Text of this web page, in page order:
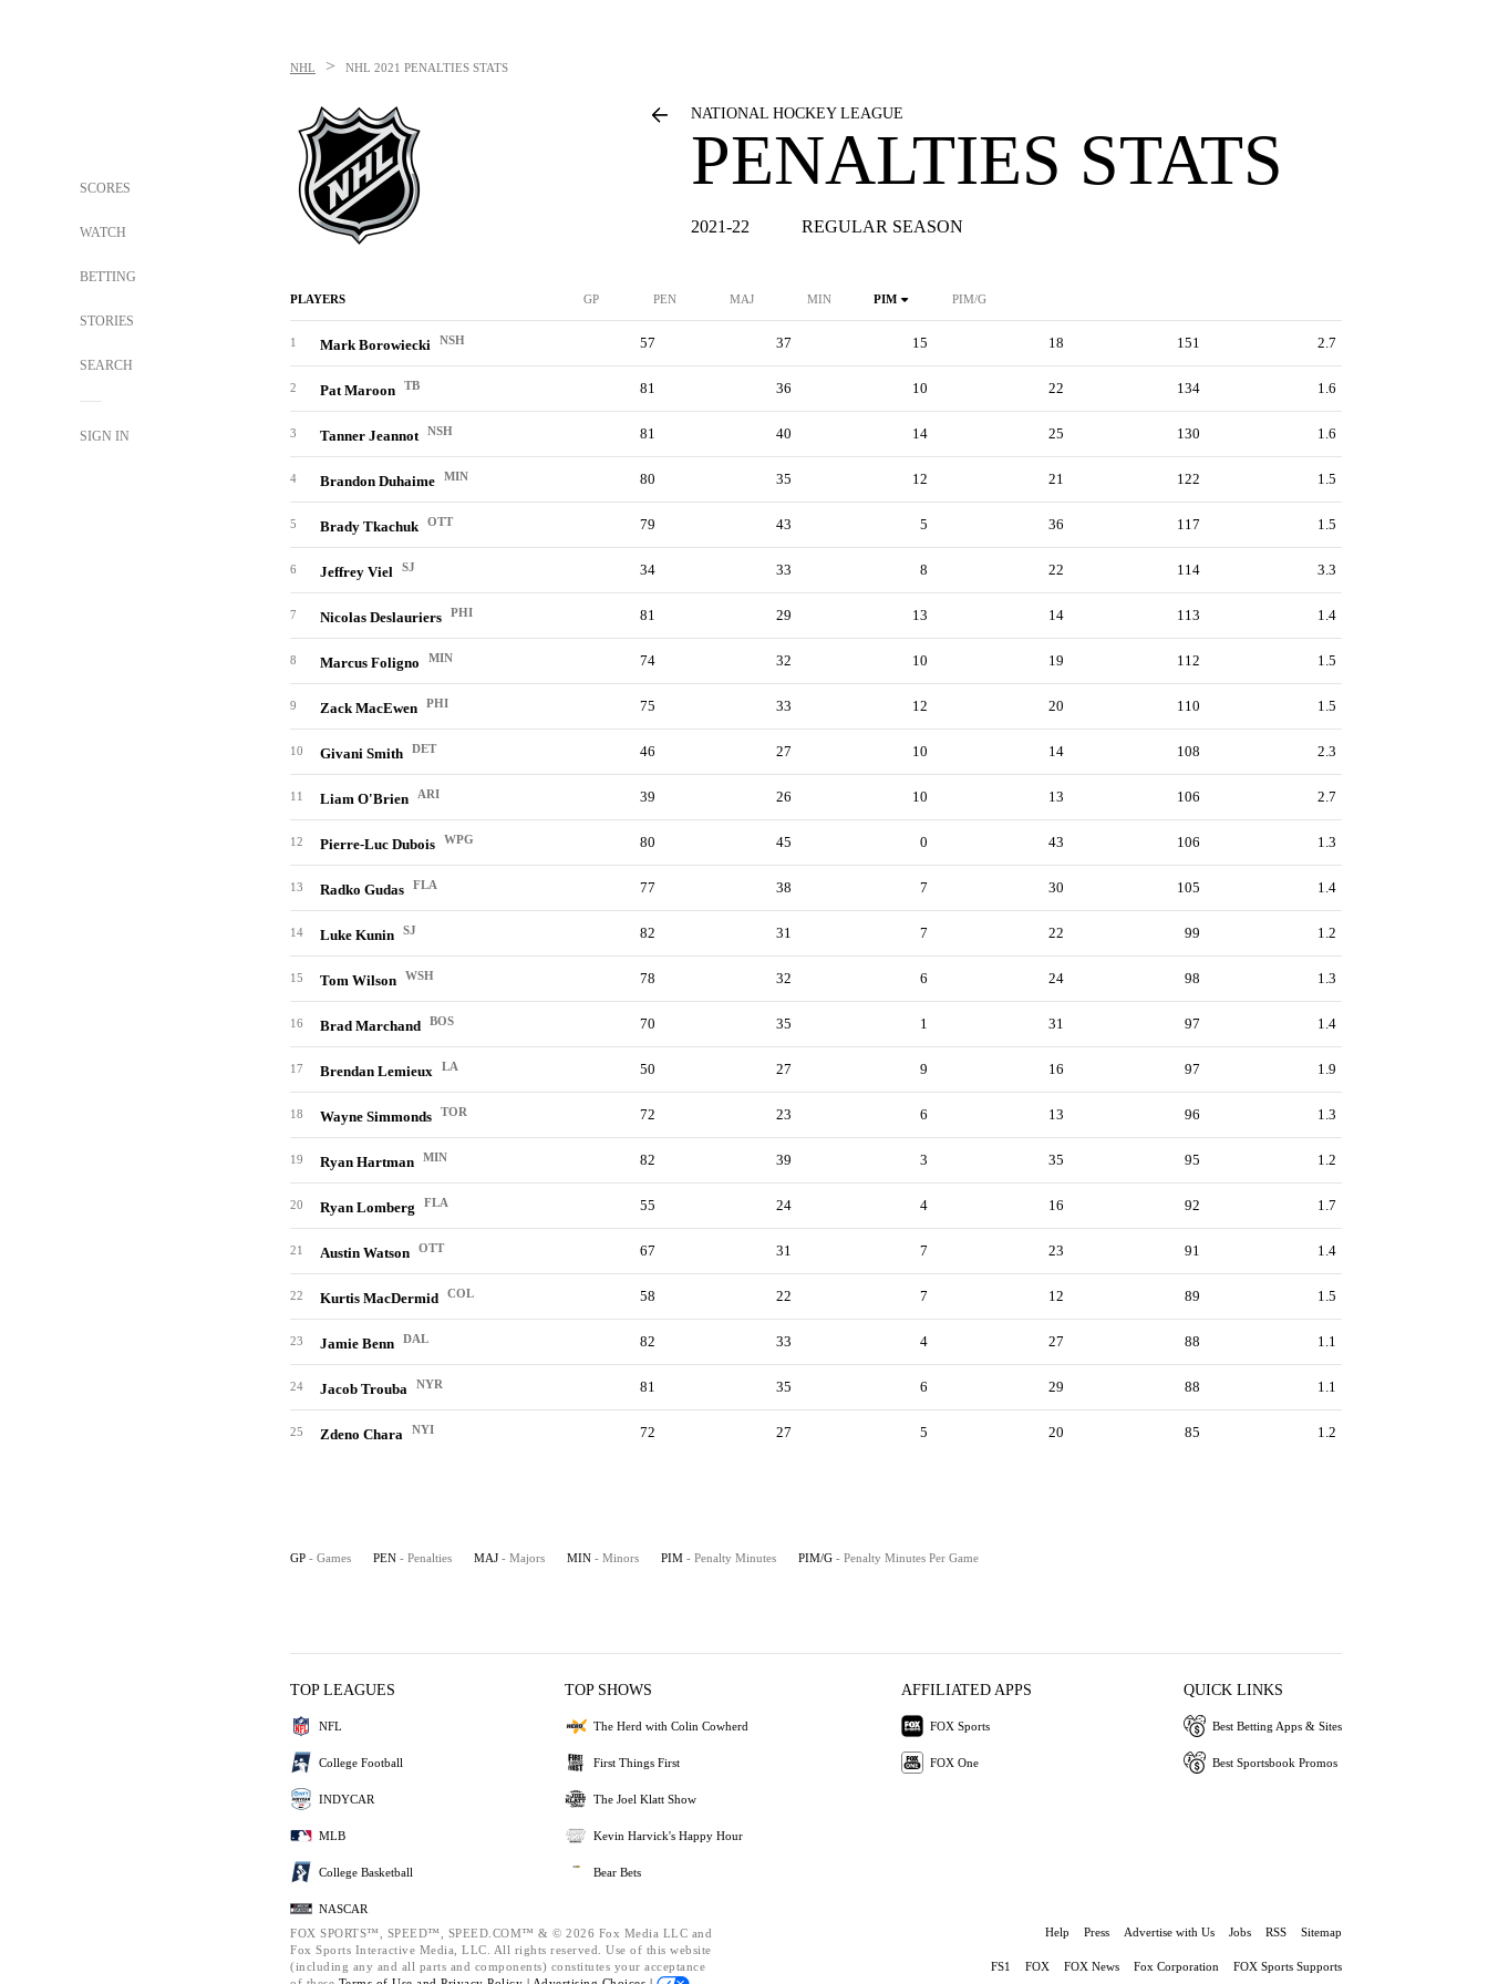
SCORES
WATCH
BETTING
STORIES
SEARCH
SIGN IN
NHL > NHL 2021 PENALTIES STATS
NATIONAL HOCKEY LEAGUE
PENALTIES STATS
2021-22 REGULAR SEASON
PLAYERS GP PEN MAJ MIN PIM PIM/G
1 Mark Borowiecki NSH 57 37 15 18 151 2.7
2 Pat Maroon TB 81 36 10 22 134 1.6
3 Tanner Jeannot NSH 81 40 14 25 130 1.6
4 Brandon Duhaime MIN 80 35 12 21 122 1.5
5 Brady Tkachuk OTT 79 43 5 36 117 1.5
6 Jeffrey Viel SJ 34 33 8 22 114 3.3
7 Nicolas Deslauriers PHI 81 29 13 14 113 1.4
8 Marcus Foligno MIN 74 32 10 19 112 1.5
9 Zack MacEwen PHI 75 33 12 20 110 1.5
10 Givani Smith DET 46 27 10 14 108 2.3
11 Liam O'Brien ARI 39 26 10 13 106 2.7
12 Pierre-Luc Dubois WPG 80 45 0 43 106 1.3
13 Radko Gudas FLA 77 38 7 30 105 1.4
14 Luke Kunin SJ 82 31 7 22 99 1.2
15 Tom Wilson WSH 78 32 6 24 98 1.3
16 Brad Marchand BOS 70 35 1 31 97 1.4
17 Brendan Lemieux LA 50 27 9 16 97 1.9
18 Wayne Simmonds TOR 72 23 6 13 96 1.3
19 Ryan Hartman MIN 82 39 3 35 95 1.2
20 Ryan Lomberg FLA 55 24 4 16 92 1.7
21 Austin Watson OTT 67 31 7 23 91 1.4
22 Kurtis MacDermid COL 58 22 7 12 89 1.5
23 Jamie Benn DAL 82 33 4 27 88 1.1
24 Jacob Trouba NYR 81 35 6 29 88 1.1
25 Zdeno Chara NYI 72 27 5 20 85 1.2
GP - Games PEN - Penalties MAJ - Majors MIN - Minors PIM - Penalty Minutes PIM/G - Penalty Minutes Per Game
TOP LEAGUES
NFL
College Football
INDYCAR
MLB
College Basketball
NASCAR
TOP SHOWS
The Herd with Colin Cowherd
First Things First
The Joel Klatt Show
Kevin Harvick's Happy Hour
Bear Bets
AFFILIATED APPS
FOX Sports
FOX One
QUICK LINKS
Best Betting Apps & Sites
Best Sportsbook Promos
FOX SPORTS™, SPEED™, SPEED.COM™ & © 2026 Fox Media LLC and
Fox Sports Interactive Media, LLC. All rights reserved. Use of this website
(including any and all parts and components) constitutes your acceptance
Help Press Advertise with Us Jobs RSS Sitemap
FS1 FOX FOX News Fox Corporation FOX Sports Supports